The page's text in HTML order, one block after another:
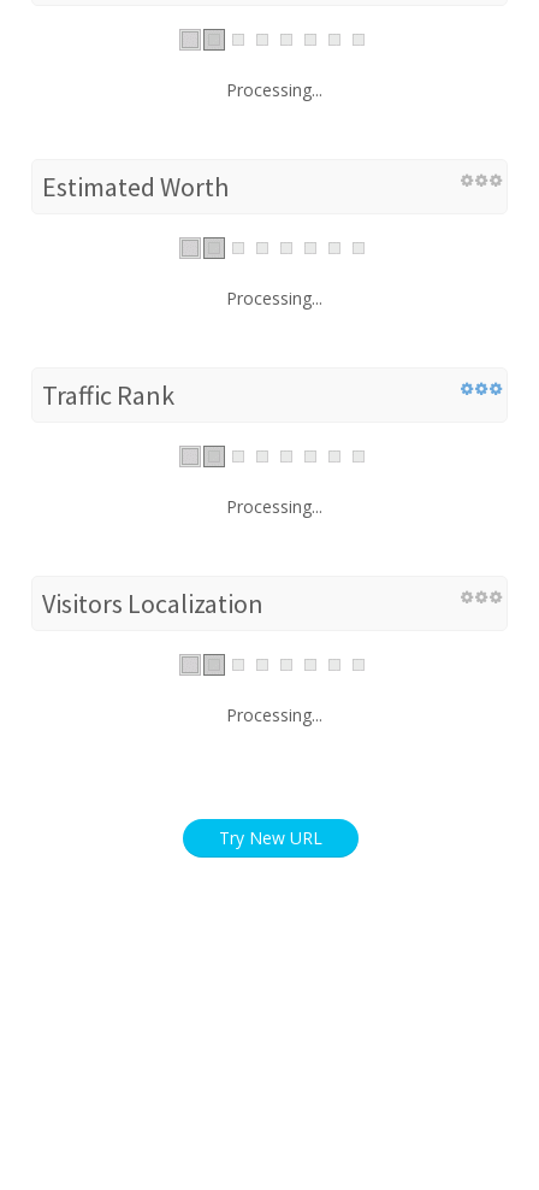
Processing...
Estimated Worth
Processing...
Traffic Rank
Processing...
Visitors Localization
Processing...
Try New URL